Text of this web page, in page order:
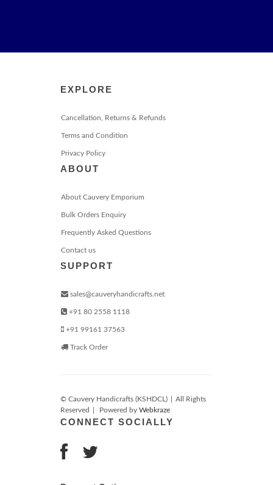
EXPLORE
Cancellation, Returns & Refunds
Terms and Condition
Privacy Policy
ABOUT
About Cauvery Emporium
Bulk Orders Enquiry
Frequently Asked Questions
Contact us
SUPPORT
sales@cauveryhandicrafts.net
+91 80 2558 1118
+91 99161 37563
Track Order
© Cauvery Handicrafts (KSHDCL)
All Rights
Reserved
Powered by Webkraze
CONNECT SOCIALLY